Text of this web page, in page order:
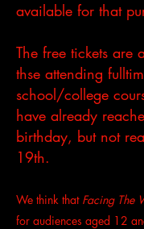
available for that
The free tickets are
thse attending
school/college
have already
birthday, but not
19th.
We think that Facing The
for audiences aged 12